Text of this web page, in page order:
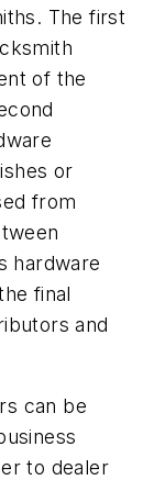
The first
of the
or
from
hardware
final
and
can be
to dealer